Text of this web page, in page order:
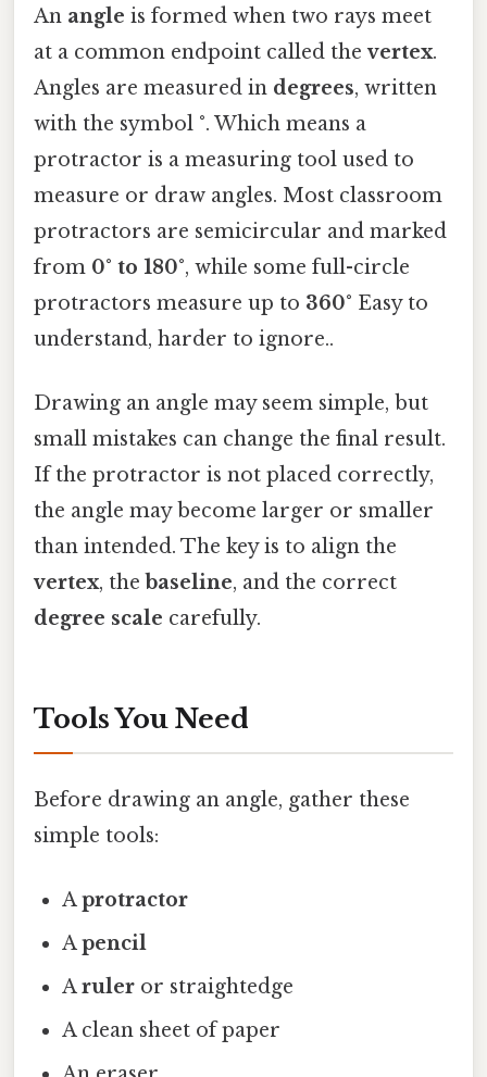
An angle is formed when two rays meet
at a common endpoint called thevertex.
Angles are measured in degrees, written
with the symbol °. Which means a
protractor is a measuring tool used to
measure or draw angles. Most classroom
protractors are semicircular and marked
from 0° to 180°, while some full-circle
protractors measure up to 360° Easy to
understand, harder to ignore..
Drawing an angle may seem simple, but
small mistakes can change the final result.
If the protractor is not placed correctly,
the angle may become larger or smaller
than intended. The key is to align the
vertex, the baseline, and the correct
degree scale carefully.
Tools You Need
Before drawing an angle, gather these
simple tools:
Aprotractor
Apencil
Aruler or straightedge
A clean sheet of paper